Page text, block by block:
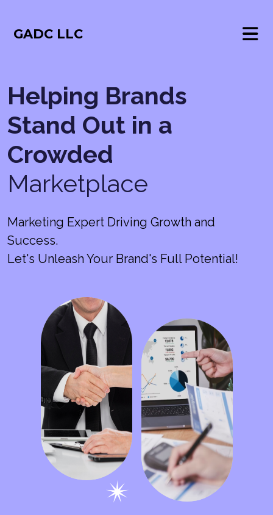
GADC LLC
Helping Brands
Stand Out in a
Crowded
Marketplace
Marketing Expert Driving Growth and
Success.
Let's Unleash Your Brand's Full Potential!